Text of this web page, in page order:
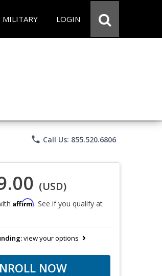
MILITARY LOGIN
phone Call Us: 855.520.6806
(USD)
Affirm. See if you qualify at
view your options
NOW